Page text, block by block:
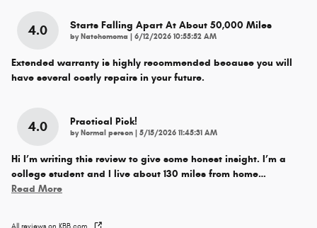
4.0 Starts Falling Apart At About 50,000 Miles
byNatchomoma | on
6/12/2026 10:55:52 AM
Extended warranty is highly recommended because you will
have several costly repairs in your future.
4.0 Practical Pick!
byNormal person | on
5/15/2026 11:45:31 AM
Hi I’m writing this review to give some honest insight. I’m a
college student and I live about 130 miles from home…
Read More